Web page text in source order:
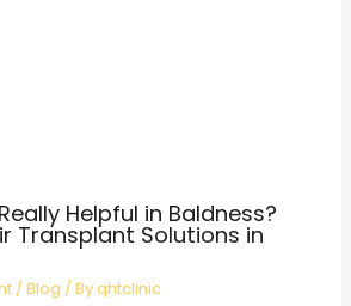
Helpful in Baldness?
Transplant Solutions in
/Blog / Byqhtclinic